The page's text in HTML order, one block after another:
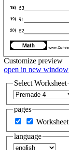
Customize preview
open in new window
Select Worksheet
pages
Worksheet
language